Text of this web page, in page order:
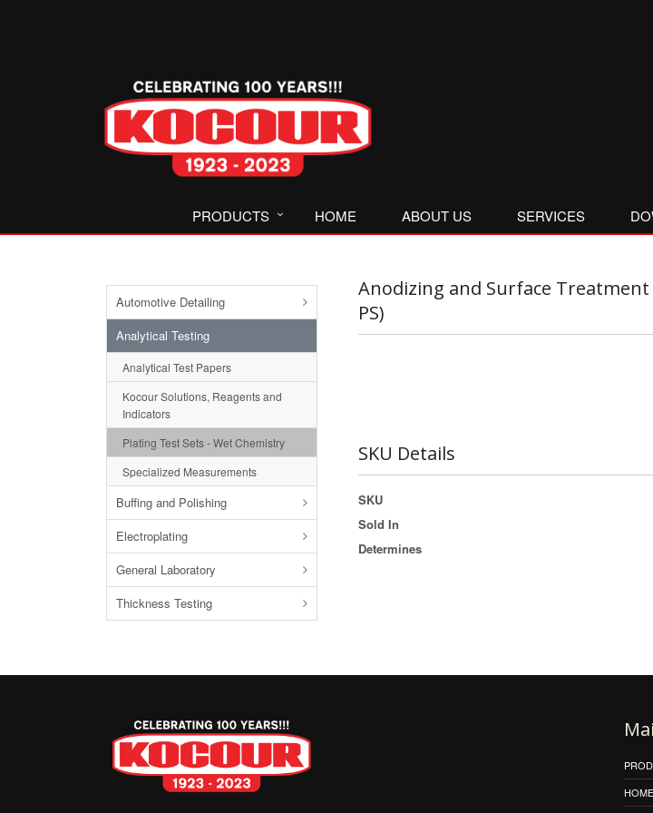
PRODUCTS HOME ABOUT US SERVICES
Automotive Detailing
Analytical Testing
Analytical Test Papers
Kocour Solutions, Reagents and
Indicators
Plating Test Sets - Wet Chemistry
Specialized Measurements
Buffing and Polishing
Electroplating
General Laboratory
Thickness Testing
Anodizing and Surface Treatment
PS)
SKU Details
SKU
Sold In
Determines
HOME